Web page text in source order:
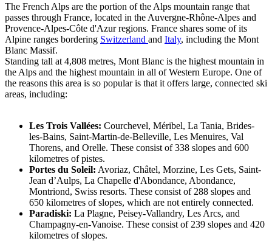
The French Alps are the portion of the Alps mountain range that
passes through France, located in the Auvergne-Rhône-Alpes and
Provence-Alpes-Côte d'Azur regions. France shares some of its
Alpine ranges bordering Switzerland and Italy, including the Mont
Blanc Massif.
Standing tall at 4,808 metres, Mont Blanc is the highest mountain in
the Alps and the highest mountain in all of Western Europe. One of
the reasons this area is so popular is that it offers large, connected ski
areas, including:
Les Trois Vallées: Courchevel, Méribel, La Tania, Brides-
les-Bains, Saint-Martin-de-Belleville, Les Menuires, Val
Thorens, and Orelle. These consist of 338 slopes and 600
kilometres of pistes.
Portes du Soleil: Avoriaz, Châtel, Morzine, Les Gets, Saint-
Jean d’Aulps, La Chapelle d'Abondance, Abondance,
Montriond, Swiss resorts. These consist of 288 slopes and
650 kilometres of slopes, which are not entirely connected.
Paradiski: La Plagne, Peisey-Vallandry, Les Arcs, and
Champagny-en-Vanoise. These consist of 239 slopes and 420
kilometres of slopes.